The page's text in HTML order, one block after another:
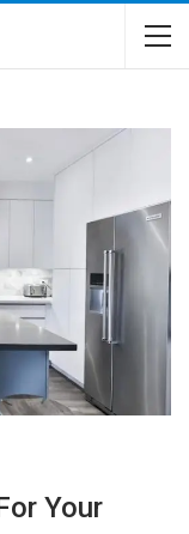
Your